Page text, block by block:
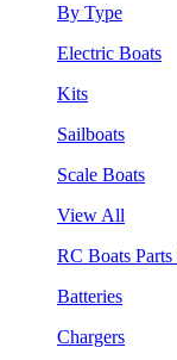
By Type
Electric Boats
Kits
Sailboats
Scale Boats
View All
RC Boats
Batteries
Chargers